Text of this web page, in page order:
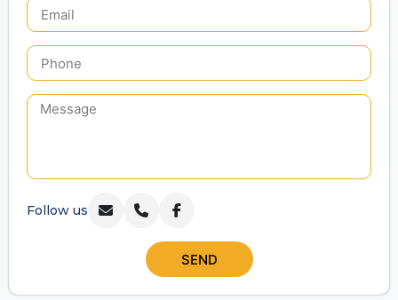
Follow us
SEND